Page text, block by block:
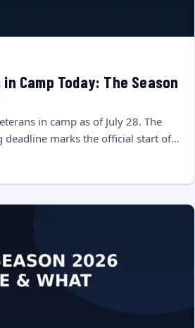
in Camp Today: The Season
in camp as of July 28. The
deadline marks the official start of…